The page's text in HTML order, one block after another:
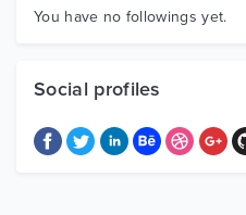
Graphics
You have no followings yet.
Social profiles